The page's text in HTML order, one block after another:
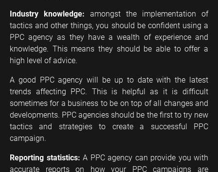
Industry knowledge: amongst the implementation of
tactics and other things, you should be confident using a
PPC agency as they have a wealth of experience and
knowledge. This means they should be able to offer a
high level of advice.
A good PPC agency will be up to date with the latest
trends affecting PPC. This is helpful as it is difficult
sometimes for a business to be on top of all changes and
developments. PPC agencies should be the first to try new
tactics and strategies to create a successful PPC
campaign.
Reporting statistics: A PPC agency can provide you with
accurate reports on how your PPC campaigns are